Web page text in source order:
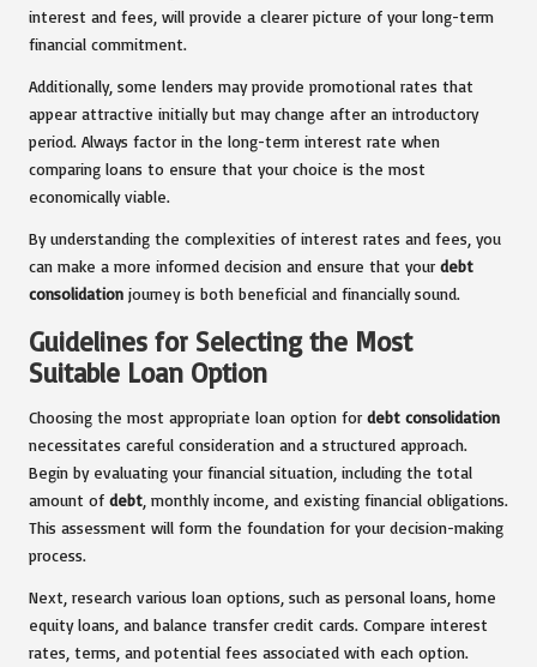
interest and fees, will provide a clearer picture of your long-term
financial commitment.
Additionally, some lenders may provide promotional rates that
appear attractive initially but may change after an introductory
period. Always factor in the long-term interest rate when
comparing loans to ensure that your choice is the most
economically viable.
By understanding the complexities of interest rates and fees, you
can make a more informed decision and ensure that your debt
consolidation journey is both beneficial and financially sound.
Guidelines for Selecting the Most
Suitable Loan Option
Choosing the most appropriate loan option for debt consolidation
necessitates careful consideration and a structured approach.
Begin by evaluating your financial situation, including the total
amount of debt , monthly income, and existing financial obligations.
This assessment will form the foundation for your decision-making
process.
Next, research various loan options, such as personal loans, home
equity loans, and balance transfer credit cards. Compare interest
rates, terms, and potential fees associated with each option.